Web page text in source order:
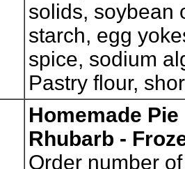
solids, soybean
starch, egg
spice, sodium
Pastry flour,
Homemade
Rhubarb -
Order number